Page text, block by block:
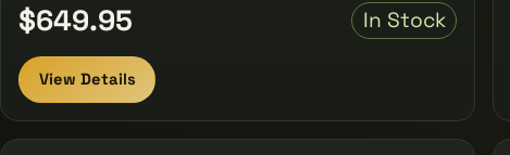
$649.95 In Stock
View Details